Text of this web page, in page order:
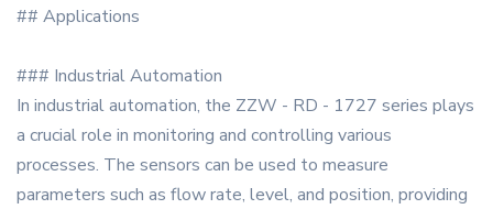
## Applications
### Industrial Automation
In industrial automation, the ZZW - RD - 1727 series plays
a crucial role in monitoring and controlling various
processes. The sensors can be used to measure
parameters such as flow rate, level, and position, providing